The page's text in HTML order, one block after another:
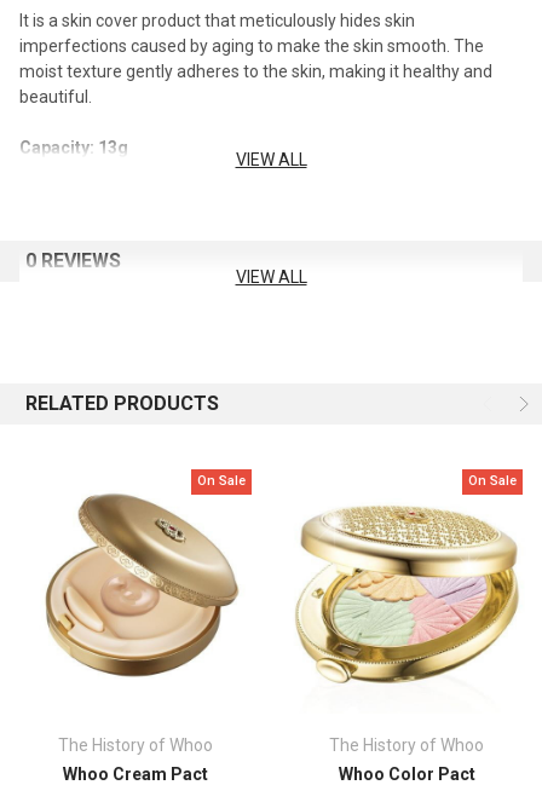
It is a skin cover product that meticulously hides skin
imperfections caused by aging to make the skin smooth. The
moist texture gently adheres to the skin, making it healthy and
beautiful.
Capacity: 13g
Apply an appropriate amount of Skin Cover Pact to the built-in
puff, spread it on your face, and pat lightly to finish.
VIEW ALL
0 REVIEWS
VIEW ALL
RELATED PRODUCTS
On Sale
The History of Whoo
Whoo Cream Pact
On Sale
The History of Whoo
Whoo Color Pact